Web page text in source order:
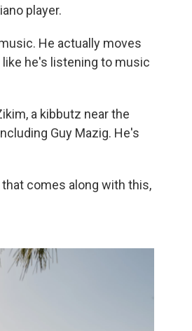
player.
He actually moves
he's listening to music
a kibbutz near the
Guy Mazig. He's
comes along with this,